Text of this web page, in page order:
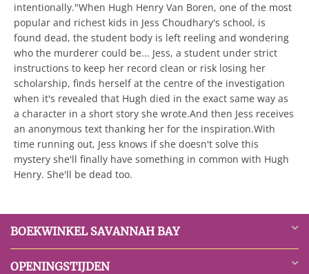
intentionally."When Hugh Henry Van Boren, one of the most
popular and richest kids in Jess Choudhary's school, is
found dead, the student body is left reeling and wondering
who the murderer could be... Jess, a student under strict
instructions to keep her record clean or risk losing her
scholarship, finds herself at the centre of the investigation
when it's revealed that Hugh died in the exact same way as
a character in a short story she wrote.And then Jess receives
an anonymous text thanking her for the inspiration.With
time running out, Jess knows if she doesn't solve this
mystery she'll finally have something in common with Hugh
Henry. She'll be dead too.
BOEKWINKEL SAVANNAH BAY
OPENINGSTIJDEN